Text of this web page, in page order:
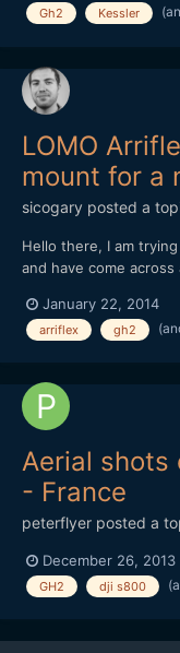
were rock solid. The
Gh2 Kessler
LOMO
mount for a
sicogary posted a
Hello there, I am
and have come
http://
anamorphic and I was
January 22, 2014
arriflex gh2
Aerial shots
- France
peterflyer posted a
December 26, 2013
GH2 dji s800